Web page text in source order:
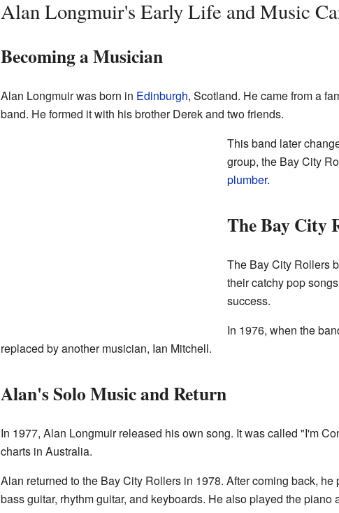
Alan Longmuir's Early Life and Music
Becoming a Musician
Alan Longmuir was born in Edinburgh, Scotland. He came from a
band. He formed it with his brother Derek and two friends.
This band later
group, the Bay City
plumber.
The Bay City
The Bay City Rollers
their catchy pop
success.
In 1976, when the
replaced by another musician, Ian Mitchell.
Alan's Solo Music and Return
In 1977, Alan Longmuir released his own song. It was called "I'm
charts in Australia.
Alan returned to the Bay City Rollers in 1978. After coming back,
bass guitar, rhythm guitar, and keyboards. He also played the piano